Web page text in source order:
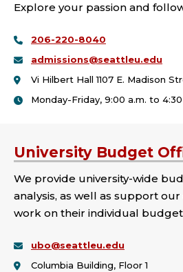
Explore your passion and
206-220-8040
admissions@seattleu.edu
Vi Hilbert Hall 1107 E. Madison
Monday-Friday, 9:00 a.m. to
University Budget
We provide university-wide
analysis, as well as support
work on their individual
ubo@seattleu.edu
Columbia Building, Floor 1